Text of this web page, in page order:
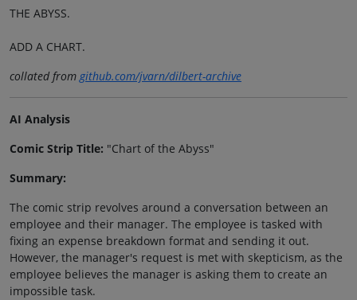
THE ABYSS.
ADD A CHART.
collated fromgithub.com/jvarn/dilbert-archive
AI Analysis
Comic Strip Title: "Chart of the Abyss"
Summary:
The comic strip revolves around a conversation between an
employee and their manager. The employee is tasked with
fixing an expense breakdown format and sending it out.
However, the manager's request is met with skepticism, as the
employee believes the manager is asking them to create an
impossible task.